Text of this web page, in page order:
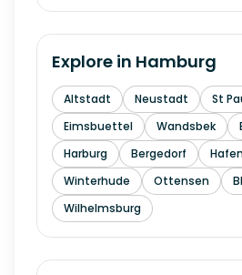
Explore in Hamburg
Altstadt Neustadt St
Eimsbuettel
Wandsbek
Harburg
Bergedorf
Winterhude
Ottensen
Wilhelmsburg